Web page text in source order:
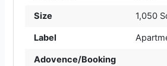
Size 1,050
Label
Adovence/Booking